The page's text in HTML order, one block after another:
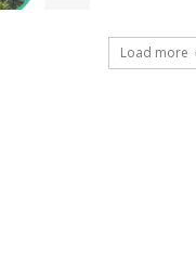
Load more